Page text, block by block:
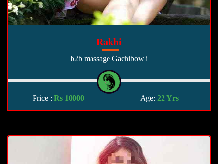
Rakhi
b2b massage Gachibowli
Price : Rs 10000 Age: 22 Yrs